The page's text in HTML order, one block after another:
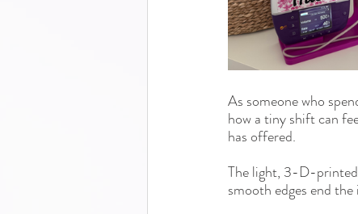
As someone who
how a tiny shift can
has offered.
The light, 3-D-
smooth edges end